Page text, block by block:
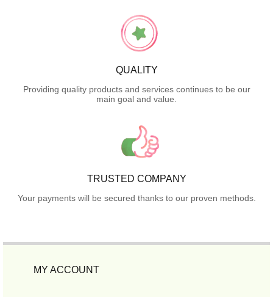
QUALITY
Providing quality products and services continues to be our
main goal and value.
TRUSTED COMPANY
Your payments will be secured thanks to our proven methods.
MY ACCOUNT